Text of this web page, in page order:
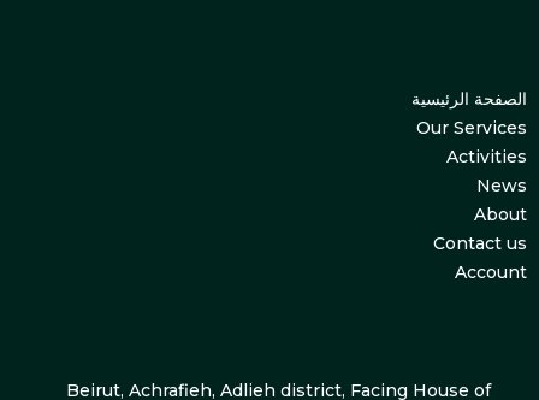
الصفحة الرئيسية
Our Services
Activities
News
About
Contact us
Account
Beirut, Achrafieh, Adlieh district, Facing House of